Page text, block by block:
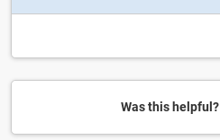
Was this helpful?